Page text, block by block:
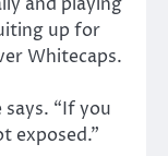
up for
Whitecaps.
“If you
exposed.”